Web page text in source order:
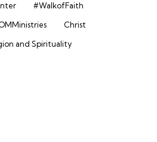
#WalkofFaith
Christ
and Spirituality